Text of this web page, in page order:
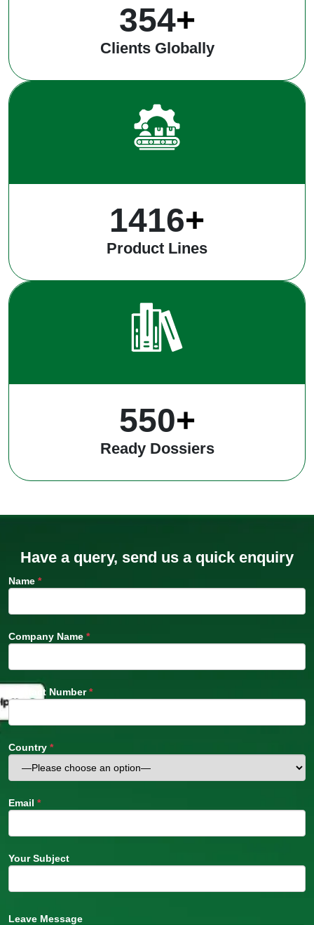
485+
Clients Globally
1937+
Product Lines
550+
Ready Dossiers
Have a query, send us a quick enquiry
Name *
Company Name *
Contact Number*
Country *
Email *
Your Subject
Leave Message